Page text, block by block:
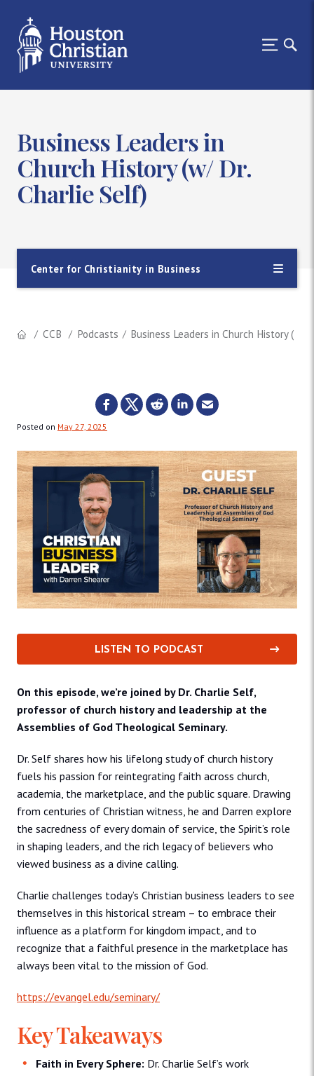
Business Leaders in
Church History (w/ Dr.
Charlie Self)
Center for Christianity in Business
CCB Podcasts Business Leaders in Church History (w/
Posted on May 27, 2025
LISTEN TO PODCAST
On this episode, we’re joined by Dr. Charlie Self,
professor of church history and leadership at the
Assemblies of God Theological Seminary.
Dr. Self shares how his lifelong study of church history
fuels his passion for reintegrating faith across church,
academia, the marketplace, and the public square. Drawing
from centuries of Christian witness, he and Darren explore
the sacredness of every domain of service, the Spirit’s role
in shaping leaders, and the rich legacy of believers who
viewed business as a divine calling.
Charlie challenges today’s Christian business leaders to see
themselves in this historical stream – to embrace their
influence as a platform for kingdom impact, and to
recognize that a faithful presence in the marketplace has
always been vital to the mission of God.
https://evangel.edu/seminary/
Key Takeaways
Faith in Every Sphere: Dr. Charlie Self’s work